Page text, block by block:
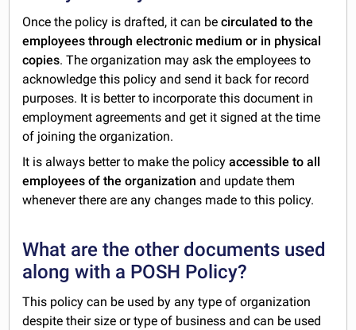
Once the policy is drafted, it can becirculated to the
employees through electronic medium or in physical
copies. The organization may ask the employees to
acknowledge this policy and send it back for record
purposes. It is better to incorporate this document in
employment agreements and get it signed at the time
of joining the organization.
It is always better to make the policyaccessible to all
employees of the organization and update them
whenever there are any changes made to this policy.
What are the other documents used
along with a POSH Policy?
This policy can be used by any type of organization
despite their size or type of business and can be used